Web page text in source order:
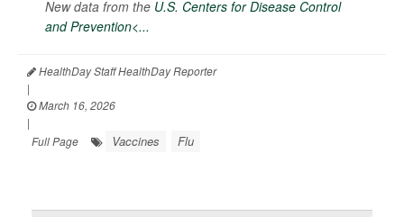
New data from the U.S. Centers for Disease Control
and Prevention<...
HealthDay Staff HealthDay Reporter
|
March 16, 2026
|
Full Page
Vaccines Flu